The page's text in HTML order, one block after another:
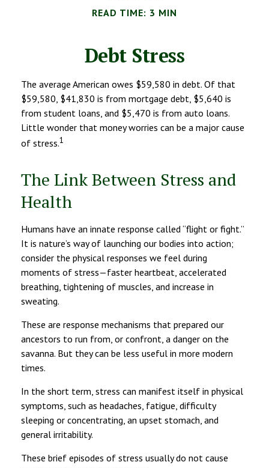
READ TIME: 3 MIN
Debt Stress
The average American owes $59,580 in debt. Of that
$59,580, $41,830 is from mortgage debt, $5,640 is
from student loans, and $5,470 is from auto loans.
Little wonder that money worries can be a major cause
of stress.1
The Link Between Stress and
Health
Humans have an innate response called “flight or fight.”
It is nature’s way of launching our bodies into action;
consider the physical responses we feel during
moments of stress—faster heartbeat, accelerated
breathing, tightening of muscles, and increase in
sweating.
These are response mechanisms that prepared our
ancestors to run from, or confront, a danger on the
savanna. But they can be less useful in more modern
times.
In the short term, stress can manifest itself in physical
symptoms, such as headaches, fatigue, difficulty
sleeping or concentrating, an upset stomach, and
general irritability.
These brief episodes of stress usually do not cause